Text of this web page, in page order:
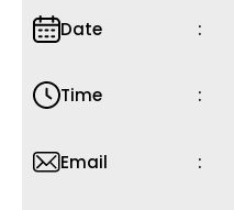
Date
Time
Email